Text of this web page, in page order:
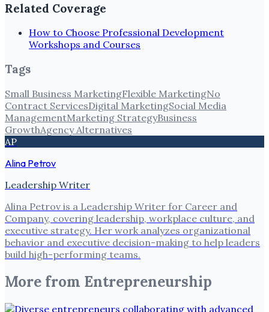
Related Coverage
How to Choose Professional Development
Workshops and Courses
Tags
Small Business MarketingFlexible MarketingNo
Contract ServicesDigital MarketingSocial Media
ManagementMarketing StrategyBusiness
GrowthAgency Alternatives
AP
Alina Petrov
Leadership Writer
Alina Petrov is a Leadership Writer for Career and
Company, covering leadership, workplace culture, and
executive strategy. Her work analyzes organizational
behavior and executive decision-making to help leaders
build high-performing teams.
More from Entrepreneurship